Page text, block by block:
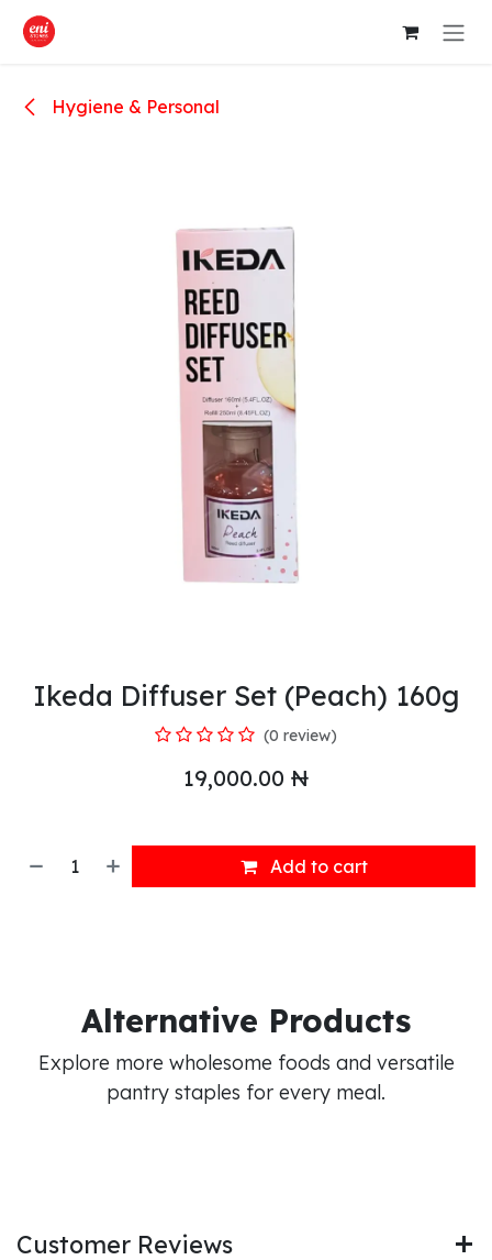
Skip to Content
Hygiene & Personal
Ikeda Diffuser Set (Peach) 160g
(0 review)
19,000.00 ₦
Add to cart
Alternative Products
Explore more wholesome foods and versatile
pantry staples for every meal.
Customer Reviews